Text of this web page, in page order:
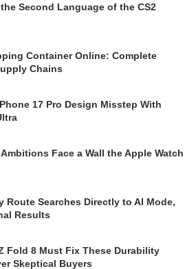
Second Language of the CS2
Container Online: Complete
Chains
17 Pro Design Misstep With
Face a Wall the Apple Watch
Route Searches Directly to AI Mode,
Results
Fold 8 Must Fix These Durability
Skeptical Buyers